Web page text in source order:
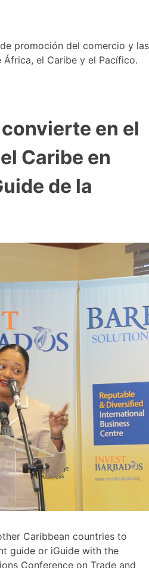
promoción del comercio y las
el Caribe y el Pacífico.
en el
Caribe en
de la
Caribbean countries to
guide or iGuide with the
Conference on Trade and